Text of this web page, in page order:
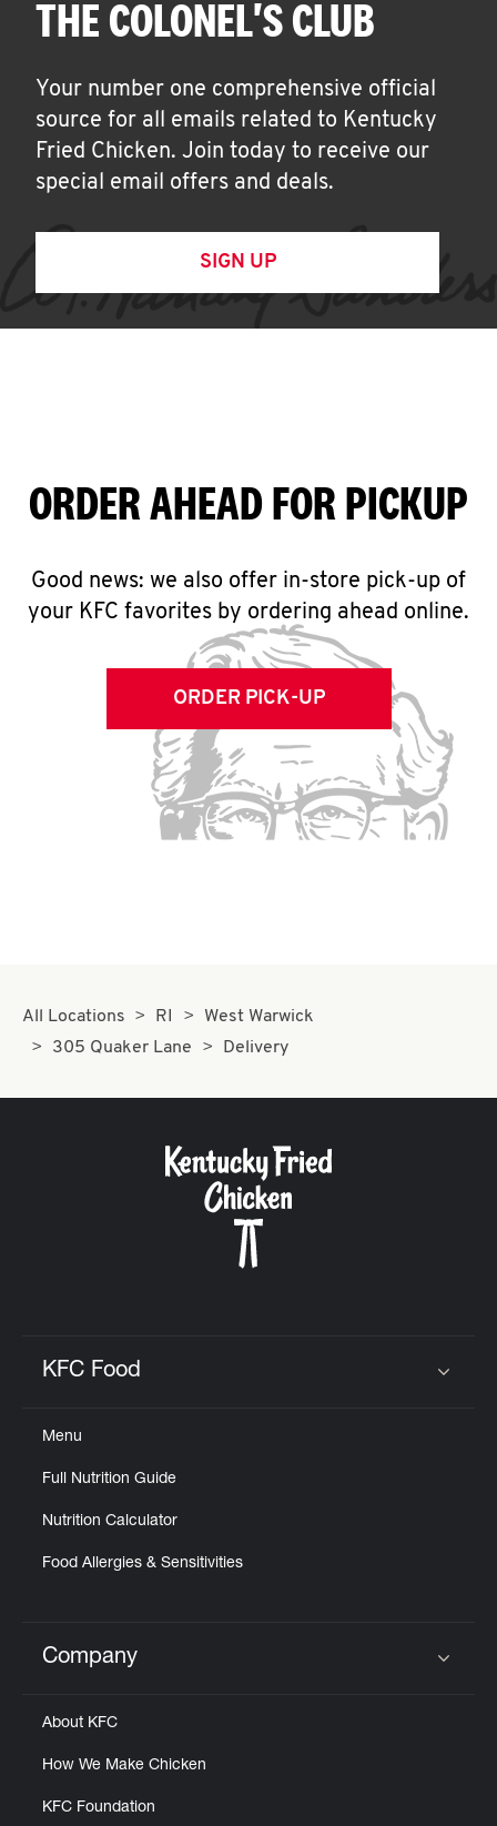
THE COLONEL'S CLUB
Your number one comprehensive official
source for all emails related to Kentucky
Fried Chicken. Join today to receive our
special email offers and deals.
SIGN UP
ORDER AHEAD FOR PICKUP
Good news: we also offer in-store pick-up of
your KFC favorites by ordering ahead online.
ORDER PICK-UP
All Locations RI
West Warwick
305 Quaker Lane
Delivery
KFC Food
Menu
Full Nutrition Guide
Nutrition Calculator
Food Allergies & Sensitivities
Click to expand or collapse content
Company
About KFC
How We Make Chicken
KFC Foundation